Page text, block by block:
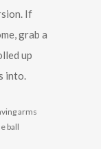
If
grab a
up
into.
arms
ball